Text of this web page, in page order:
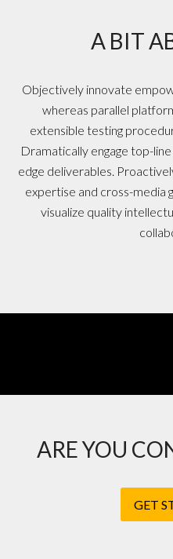
A BIT
Objectively innovate
whereas parallel
extensible testing
Dramatically engage top-
edge deliverables.
expertise and cross-media
visualize quality
ARE YOU
GET